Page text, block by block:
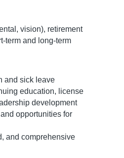
vision), retirement
term and long-term
and sick leave
education, license
development
opportunities for
and comprehensive